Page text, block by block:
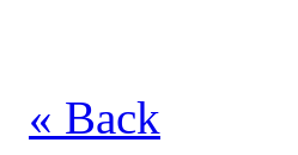
« Back